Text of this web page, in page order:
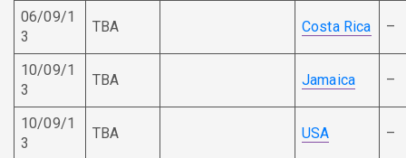
06/09/1
3
TBA Costa Rica –
10/09/1
3
TBA Jamaica –
10/09/1
3
TBA USA –